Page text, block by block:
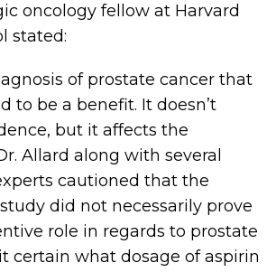
oncology fellow at Harvard
stated:
of prostate cancer that
to be a benefit. It doesn’t
but it affects the
Allard along with several
cautioned that the
did not necessarily prove
role in regards to prostate
certain what dosage of aspirin